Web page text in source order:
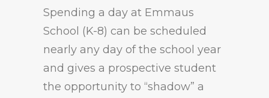
Spending a day at Emmaus
School (K-8) can be scheduled
nearly any day of the school year
and gives a prospective student
the opportunity to “shadow” a